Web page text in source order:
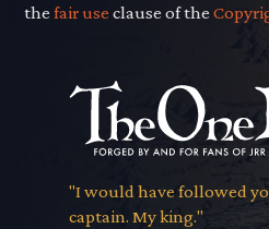
thefair use clause of the
"I would have followed
captain. My king."